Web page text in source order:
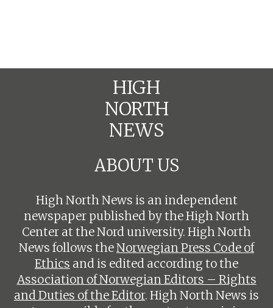
HIGH
NORTH
NEWS
ABOUT US
High North News is an independent
newspaper published by the High North
Center at the Nord university. High North
News follows theNorwegian Press Code of
Ethics and is edited according to the
Association of Norwegian Editors – Rights
and Duties of the Editor. High North News is